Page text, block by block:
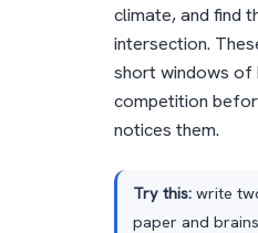
climate, and find
intersection.
short windows of
competition
notices them.
Try this:write
paper and